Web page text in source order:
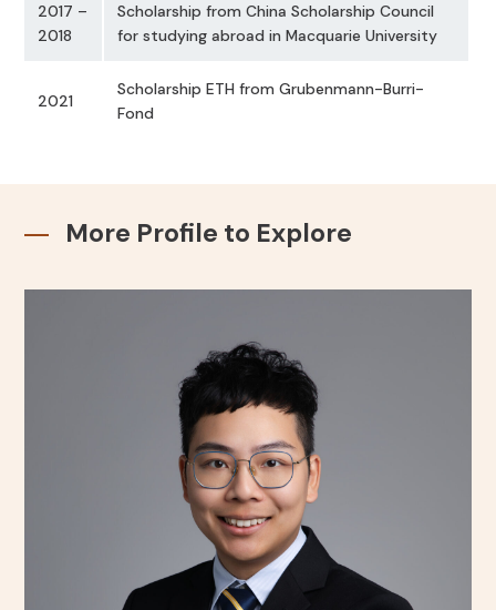
2017 –
2018
Scholarship from China Scholarship Council
for studying abroad in Macquarie University
2021
Scholarship ETH from Grubenmann-Burri-
Fond
More Profile to Explore